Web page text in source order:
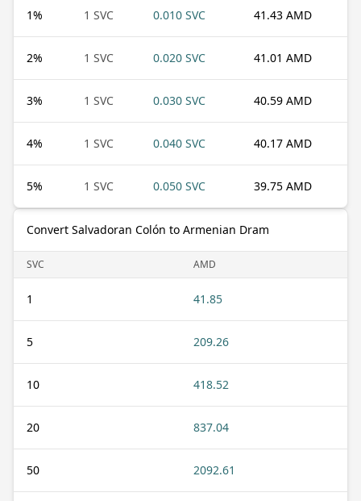
1% 1 SVC 0.010 SVC 41.43 AMD
2% 1 SVC 0.020 SVC 41.01 AMD
3% 1 SVC 0.030 SVC 40.59 AMD
4% 1 SVC 0.040 SVC 40.17 AMD
5% 1 SVC 0.050 SVC 39.75 AMD
Convert Salvadoran Colón to Armenian Dram
SVC AMD
1 41.85
5 209.26
10 418.52
20 837.04
50 2092.61